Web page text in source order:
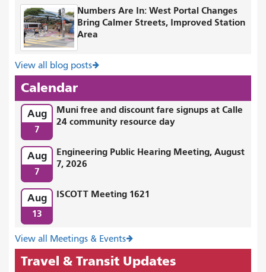
Numbers Are In: West Portal Changes
Bring Calmer Streets, Improved Station
Area
View all blog posts
Calendar
Aug
7
Muni free and discount fare signups at Calle
24 community resource day
Aug
7
Engineering Public Hearing Meeting, August
7, 2026
Aug
13
ISCOTT Meeting 1621
View all Meetings & Events
Travel & Transit Updates